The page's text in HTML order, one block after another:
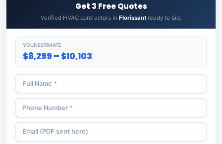
Get 3 Free Quotes
Verified HVAC contractors in Florissant ready to bid.
YOUR ESTIMATE
$8,299 – $10,103